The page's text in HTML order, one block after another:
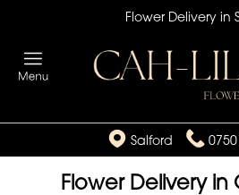
Flower Delivery in
Salford
Flower Delivery in